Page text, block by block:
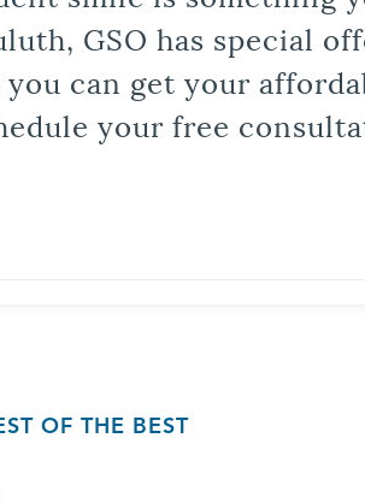
GSO has special
can get your
your free
OF THE BEST